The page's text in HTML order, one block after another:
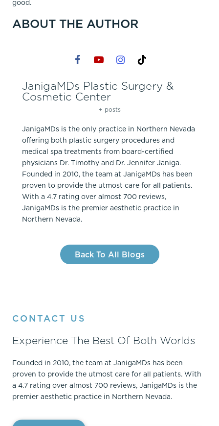
good.
ABOUT THE AUTHOR
JanigaMDs Plastic Surgery &
Cosmetic Center
+ posts
JanigaMDs is the only practice in Northern Nevada
offering both plastic surgery procedures and
medical spa treatments from board-certified
physicians Dr. Timothy and Dr. Jennifer Janiga.
Founded in 2010, the team at JanigaMDs has been
proven to provide the utmost care for all patients.
With a 4.7 rating over almost 700 reviews,
JanigaMDs is the premier aesthetic practice in
Northern Nevada.
Back To All Blogs
CONTACT US
Experience The Best Of Both Worlds
Founded in 2010, the team at JanigaMDs has been
proven to provide the utmost care for all patients. With
a 4.7 rating over almost 700 reviews, JanigaMDs is the
premier aesthetic practice in Northern Nevada.